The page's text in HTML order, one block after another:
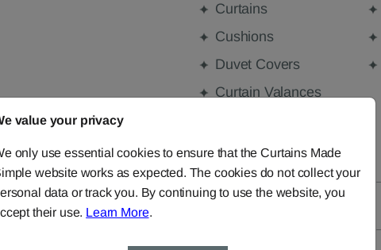
Curtains
Cushions
Duvet Covers
Curtain Valances
FABRIC DETAILS
value your privacy
only use essential cookies to ensure that the Curtains Made
website works as expected. The cookies do not collect your
data or track you. By continuing to use the website, you
their use. Learn More.